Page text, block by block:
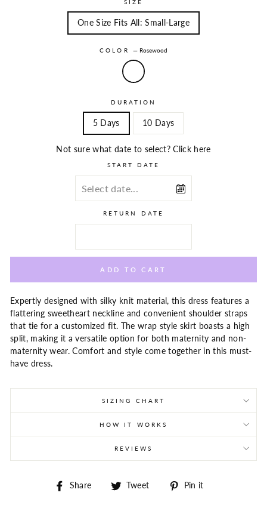
SIZE
One Size Fits All: Small-Large
COLOR — Rosewood
DURATION
5 Days 10 Days
START DATE
RETURN DATE
ADD TO CART
Not sure what date to select? Click here
Expertly designed with silky knit material, this dress features a
flattering sweetheart neckline and convenient shoulder straps
that tie for a customized fit. The wrap style skirt boasts a high
split, making it a versatile option for both maternity and non-
maternity wear. Comfort and style come together in this must-
have dress.
SIZING CHART
HOW IT WORKS
REVIEWS
Share
Share Tweet
Tweet
Pin it